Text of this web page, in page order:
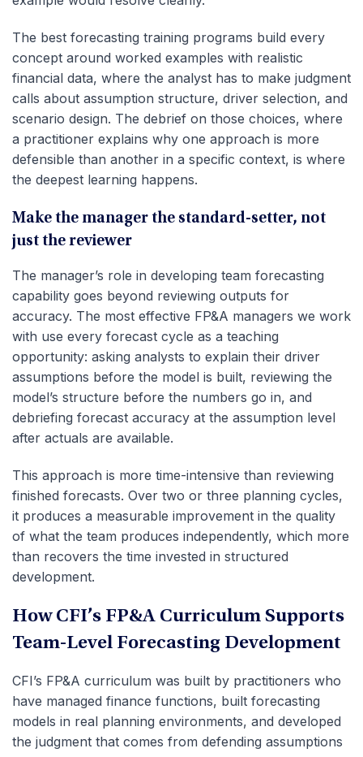
The best forecasting training programs build every
concept around worked examples with realistic
financial data, where the analyst has to make judgment
calls about assumption structure, driver selection, and
scenario design. The debrief on those choices, where
a practitioner explains why one approach is more
defensible than another in a specific context, is where
the deepest learning happens.
Make the manager the standard-setter, not
just the reviewer
The manager’s role in developing team forecasting
capability goes beyond reviewing outputs for
accuracy. The most effective FP&A managers we work
with use every forecast cycle as a teaching
opportunity: asking analysts to explain their driver
assumptions before the model is built, reviewing the
model’s structure before the numbers go in, and
debriefing forecast accuracy at the assumption level
after actuals are available.
This approach is more time-intensive than reviewing
finished forecasts. Over two or three planning cycles,
it produces a measurable improvement in the quality
of what the team produces independently, which more
than recovers the time invested in structured
development.
How CFI’s FP&A Curriculum Supports
Team-Level Forecasting Development
CFI’s FP&A curriculum was built by practitioners who
have managed finance functions, built forecasting
models in real planning environments, and developed
the judgment that comes from defending assumptions